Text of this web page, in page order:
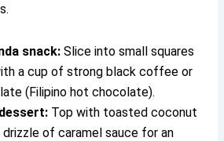
snack: Slice into small squares
a cup of strong black coffee or
(Filipino hot chocolate).
Top with toasted coconut
drizzle of caramel sauce for an